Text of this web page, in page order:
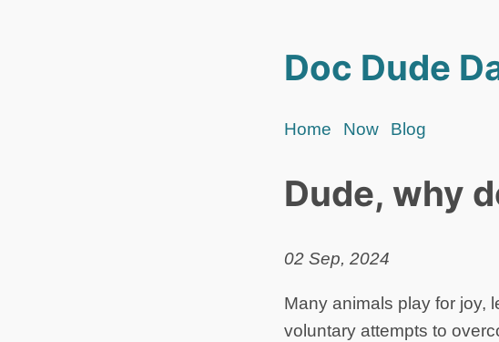
Doc Dude
Home Now Blog
Dude, why
02 Sep, 2024
Many animals play for joy,
voluntary attempts to